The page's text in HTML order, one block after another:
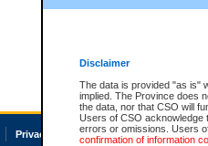
Disclaimer
The data is provided "as is"
implied. The Province does
the data, nor that CSO will
Users of CSO acknowledge
errors or omissions. Users
confirmation of information
Privacy Accessibility